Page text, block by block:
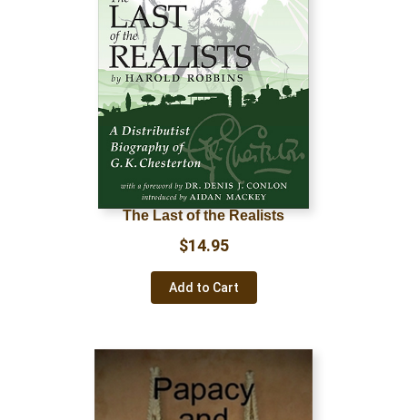
The Last of the Realists
Add to Cart
$14.95